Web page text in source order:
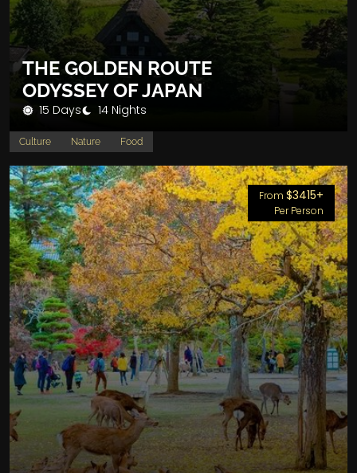
THE GOLDEN ROUTE
ODYSSEY OF JAPAN
15 Days 14 Nights
Culture Nature Food
From $3415+
Per Person